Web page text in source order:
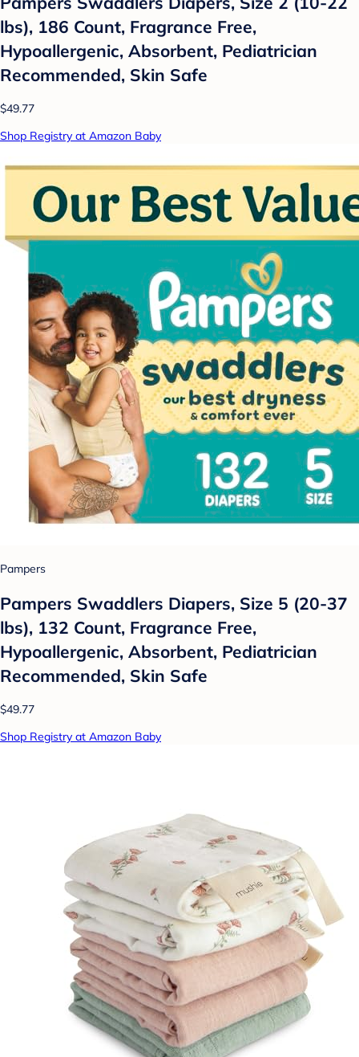
lbs), 186 Count, Fragrance Free,
Hypoallergenic, Absorbent, Pediatrician
Recommended, Skin Safe
$49.77
Shop Registry at Amazon Baby
Pampers
Pampers Swaddlers Diapers, Size 5 (20-37
lbs), 132 Count, Fragrance Free,
Hypoallergenic, Absorbent, Pediatrician
Recommended, Skin Safe
$49.77
Shop Registry at Amazon Baby